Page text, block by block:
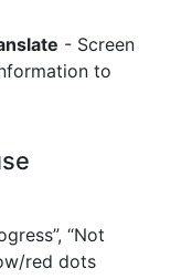
- Screen
to
“Not
red dots